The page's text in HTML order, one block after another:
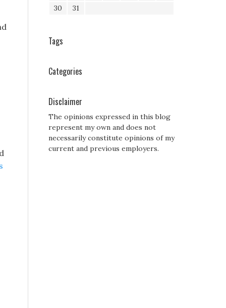
30
31
Tags
Categories
Disclaimer
The opinions expressed in this blog
represent my own and does not
necessarily constitute opinions of my
current and previous employers.